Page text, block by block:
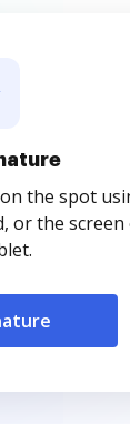
the spot
or the screen